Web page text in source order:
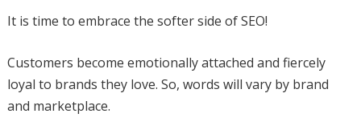
It is time to embrace the softer side of SEO!
Customers become emotionally attached and fiercely
loyal to brands they love. So, words will vary by brand
and marketplace.